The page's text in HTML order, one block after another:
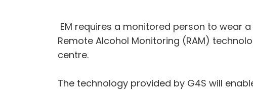
EM requires a monitored person to wear
Remote Alcohol Monitoring (RAM)
centre.
The technology provided by G4S will